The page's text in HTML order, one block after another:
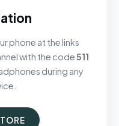
phone at the links
with the code511
during any